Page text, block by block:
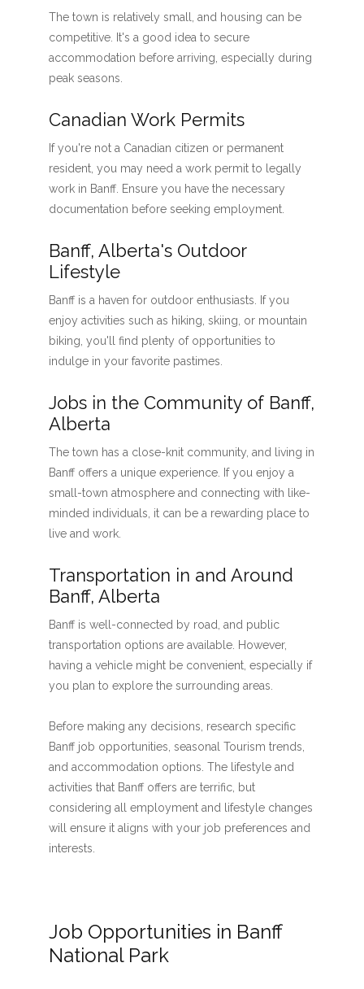
The town is relatively small, and housing can be
competitive. It's a good idea to secure
accommodation before arriving, especially during
peak seasons.
Canadian Work Permits
If you're not a Canadian citizen or permanent
resident, you may need a work permit to legally
work in Banff. Ensure you have the necessary
documentation before seeking employment.
Banff, Alberta's Outdoor
Lifestyle
Banff is a haven for outdoor enthusiasts. If you
enjoy activities such as hiking, skiing, or mountain
biking, you'll find plenty of opportunities to
indulge in your favorite pastimes.
Jobs in the Community of Banff,
Alberta
The town has a close-knit community, and living in
Banff offers a unique experience. If you enjoy a
small-town atmosphere and connecting with like-
minded individuals, it can be a rewarding place to
live and work.
Transportation in and Around
Banff, Alberta
Banff is well-connected by road, and public
transportation options are available. However,
having a vehicle might be convenient, especially if
you plan to explore the surrounding areas.
Before making any decisions, research specific
Banff job opportunities, seasonal Tourism trends,
and accommodation options. The lifestyle and
activities that Banff offers are terrific, but
considering all employment and lifestyle changes
will ensure it aligns with your job preferences and
interests.
Job Opportunities in Banff
National Park